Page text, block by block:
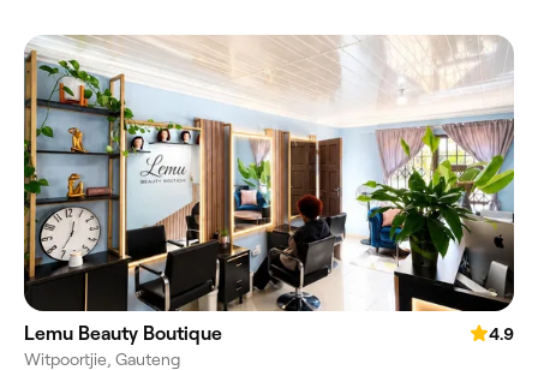
Lemu Beauty Boutique
4.9
Witpoortjie, Gauteng